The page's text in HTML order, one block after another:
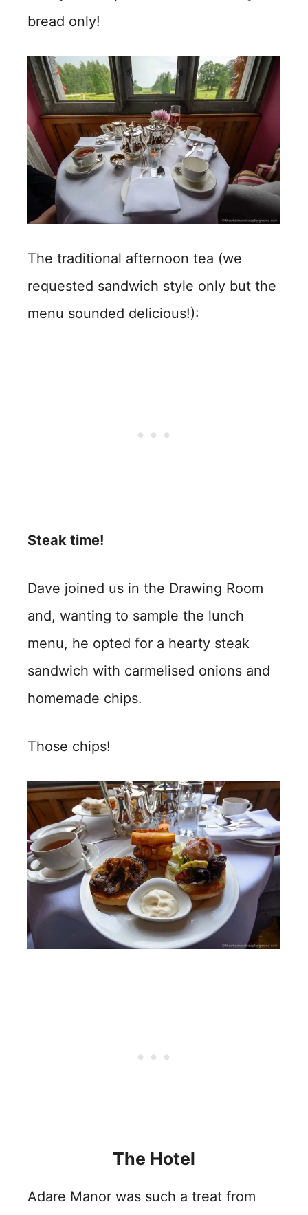
bread only!
The traditional afternoon tea (we
requested sandwich style only but the
menu sounded delicious!):
Steak time!
Dave joined us in the Drawing Room
and, wanting to sample the lunch
menu, he opted for a hearty steak
sandwich with carmelised onions and
homemade chips.
Those chips!
The Hotel
Adare Manor was such a treat from